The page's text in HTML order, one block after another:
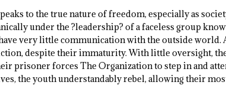
to the true nature of freedom, especially as
under the ?leadership? of a faceless group
very little communication with the outside world.
despite their immaturity. With little oversight,
prisoner forces The Organization to step in and
the youth understandably rebel, allowing their